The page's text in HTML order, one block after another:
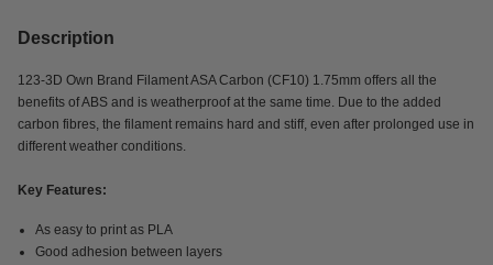
Description
123-3D Own Brand Filament ASA Carbon (CF10) 1.75mm offers all the
benefits of ABS and is weatherproof at the same time. Due to the added
carbon fibres, the filament remains hard and stiff, even after prolonged use in
different weather conditions.
Key Features:
As easy to print as PLA
Good adhesion between layers